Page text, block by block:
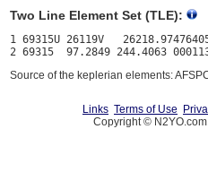
Two Line Element Set (TLE):
1 69315U 26119V
Source of the keplerian elements:
Links Terms of Use
Copyright ©